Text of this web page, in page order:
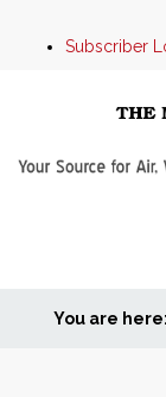
Subscriber
Home
You are here: